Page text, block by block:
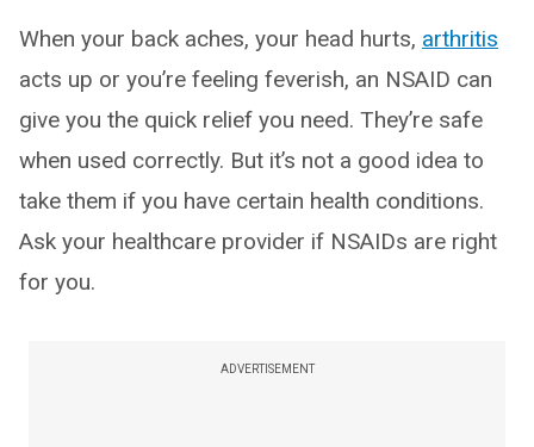
When your back aches, your head hurts, arthritis
acts up or you’re feeling feverish, an NSAID can
give you the quick relief you need. They’re safe
when used correctly. But it’s not a good idea to
take them if you have certain health conditions.
Ask your healthcare provider if NSAIDs are right
for you.
ADVERTISEMENT